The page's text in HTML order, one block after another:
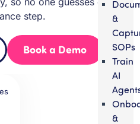
&
SOPs
Train
AI
&
step.
Book a Demo